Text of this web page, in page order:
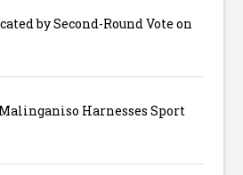
by Second-Round Vote on
Harnesses Sport